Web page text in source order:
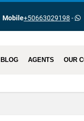
Mobile+50663029198 -
BLOG AGENTS OUR